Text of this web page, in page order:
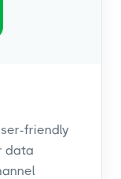
friendly
data